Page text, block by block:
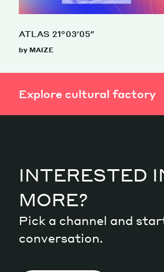
ATLAS 21°03′05″
by MAIZE
Explore cultural factory
INTERESTED
MORE?
Pick a channel and
conversation.